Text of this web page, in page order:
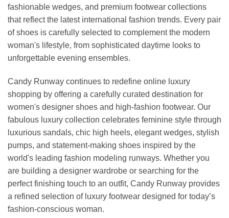
fashionable wedges, and premium footwear collections
that reflect the latest international fashion trends. Every pair
of shoes is carefully selected to complement the modern
woman's lifestyle, from sophisticated daytime looks to
unforgettable evening ensembles.
Candy Runway continues to redefine online luxury
shopping by offering a carefully curated destination for
women's designer shoes and high-fashion footwear. Our
fabulous luxury collection celebrates feminine style through
luxurious sandals, chic high heels, elegant wedges, stylish
pumps, and statement-making shoes inspired by the
world's leading fashion modeling runways. Whether you
are building a designer wardrobe or searching for the
perfect finishing touch to an outfit, Candy Runway provides
a refined selection of luxury footwear designed for today’s
fashion-conscious woman.